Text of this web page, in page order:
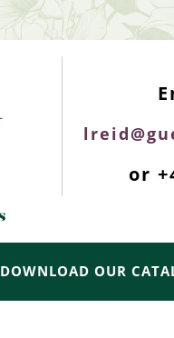
or
DOWNLOAD OUR